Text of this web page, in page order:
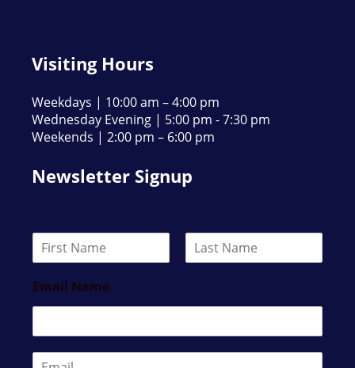
Visiting Hours
Weekdays | 10:00 am – 4:00 pm
Wednesday Evening | 5:00 pm - 7:30 pm
Weekends | 2:00 pm – 6:00 pm
Newsletter Signup
N
e
*
i
r
s
t
Email Name
E